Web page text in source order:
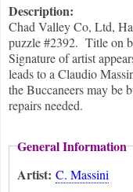
Description:
Chad Valley Co, Ltd,
puzzle #2392. Title on
Signature of artist
leads to a Claudio
the Buccaneers may
repairs needed.
General Information
Artist: C. Massini